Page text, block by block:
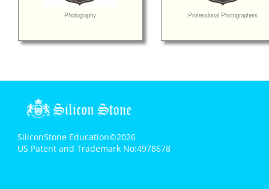
Photography Professional Photographers
SiliconStone Education©2026
US Patent and Trademark No:4978678